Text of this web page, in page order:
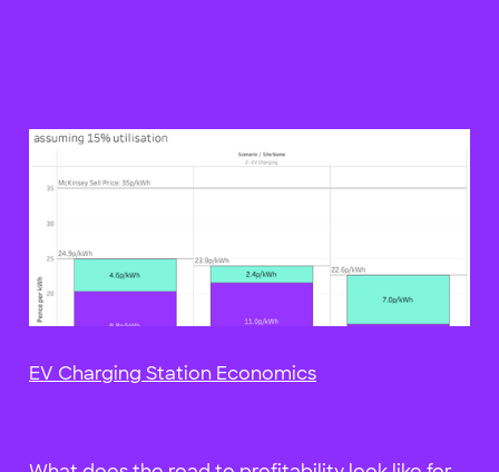
EV Charging Station Economics